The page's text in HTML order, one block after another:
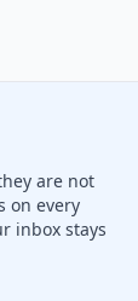
are not
on every
inbox stays